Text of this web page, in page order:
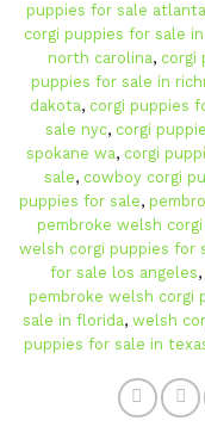
puppies for sale atlanta
corgi puppies for sale
north carolina, corgi
puppies for sale in
dakota, corgi puppies
sale nyc, corgi
spokane wa, corgi
sale, cowboy corgi
puppies for sale,
pembroke welsh
welsh corgi puppies for
for sale los angeles,
pembroke welsh corgi
sale in florida, welsh
puppies for sale in